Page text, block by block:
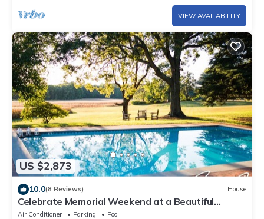
VIEW AVAILABILITY
US $2,873
10.0(8 Reviews) House
Celebrate Memorial Weekend at a Beautiful
Estate with Pool!
Air Conditioner Parking
Pool